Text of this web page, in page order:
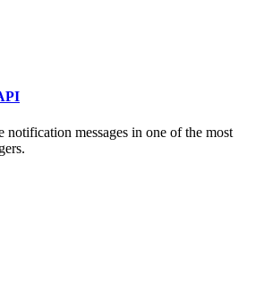
notification messages in one of the most